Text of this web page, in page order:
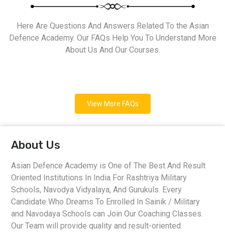
Here Are Questions And Answers Related To the Asian
Defence Academy. Our FAQs Help You To Understand More
About Us And Our Courses.
View More FAQs
About Us
Asian Defence Academy is One of The Best And Result
Oriented Institutions In India For Rashtriya Military
Schools, Navodya Vidyalaya, And Gurukuls. Every
Candidate Who Dreams To Enrolled In Sainik / Military
and Navodaya Schools can Join Our Coaching Classes.
Our Team will provide quality and result-oriented